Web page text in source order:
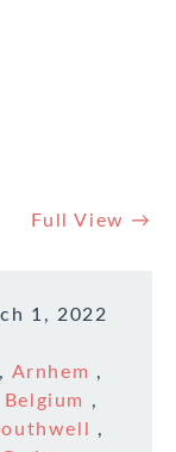
Full View →
1, 2022
, Arnhem ,
Belgium
,
,